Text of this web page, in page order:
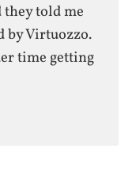
told me
by Virtuozzo.
time getting